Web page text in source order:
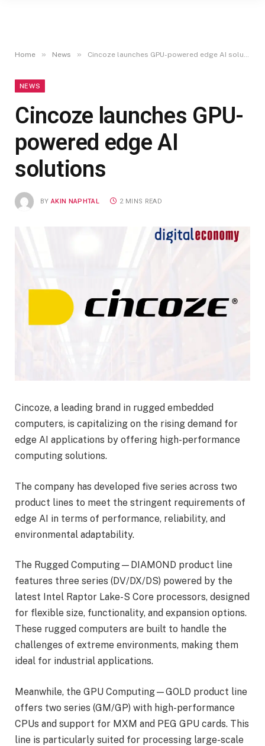
Home » News » Cincoze launches GPU-powered edge AI solutions
NEWS
Cincoze launches GPU-
powered edge AI
solutions
BY AKIN NAPHTAL 2 MINS READ
Cincoze, a leading brand in rugged embedded
computers, is capitalizing on the rising demand for
edge AI applications by offering high-performance
computing solutions.
The company has developed five series across two
product lines to meet the stringent requirements of
edge AI in terms of performance, reliability, and
environmental adaptability.
The Rugged Computing—DIAMOND product line
features three series (DV/DX/DS) powered by the
latest Intel Raptor Lake-S Core processors, designed
for flexible size, functionality, and expansion options.
These rugged computers are built to handle the
challenges of extreme environments, making them
ideal for industrial applications.
Meanwhile, the GPU Computing—GOLD product line
offers two series (GM/GP) with high-performance
CPUs and support for MXM and PEG GPU cards. This
line is particularly suited for processing large-scale